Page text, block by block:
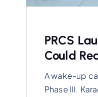
PRCS
Could
A wake-up
Phase III.